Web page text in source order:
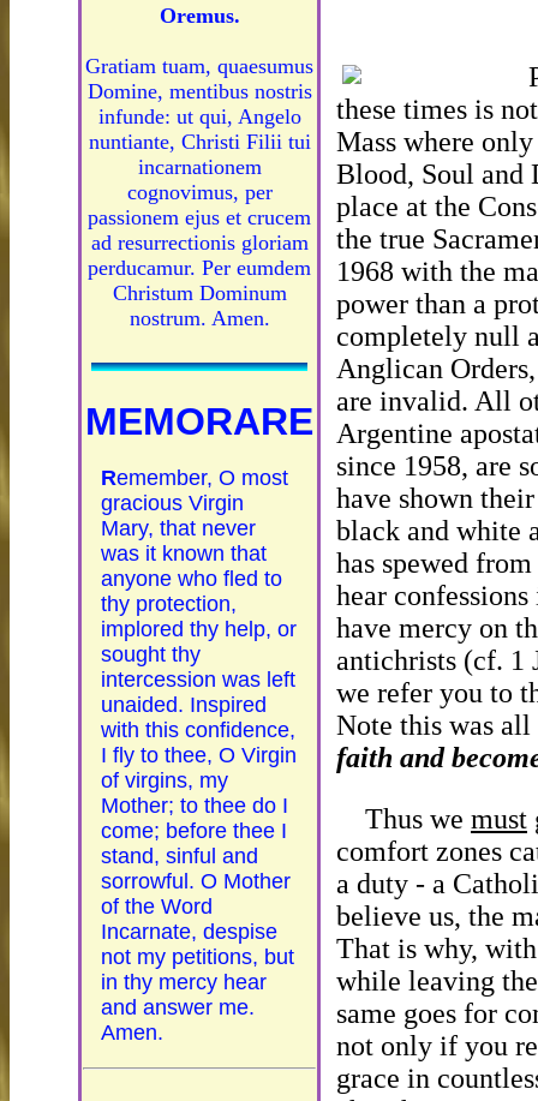
Oremus.
Gratiam tuam, quaesumus
Domine, mentibus nostris
infunde: ut qui, Angelo
nuntiante, Christi Filii tui
incarnationem
cognovimus, per
passionem ejus et crucem
ad resurrectionis gloriam
perducamur. Per eumdem
Christum Dominum
nostrum. Amen.
MEMORARE
Remember, O most
gracious Virgin
Mary, that never
was it known that
anyone who fled to
thy protection,
implored thy help, or
sought thy
intercession was left
unaided. Inspired
with this confidence,
I fly to thee, O Virgin
of virgins, my
Mother; to thee do I
come; before thee I
stand, sinful and
sorrowful. O Mother
of the Word
Incarnate, despise
not my petitions, but
in thy mercy hear
and answer me.
Amen.
these times is
Mass where
Blood, Soul and
place at the
the true
1968 with the
power than a
completely null
Anglican
are invalid. All
Argentine
since 1958, are
have shown
black and white
has spewed from
hear
have mercy on
antichrists (cf. 1
we refer you to
Note this was
faith and
Thus we must
comfort zones
a duty - a
believe us, the
That is why,
while leaving
same goes for
not only if you
grace in